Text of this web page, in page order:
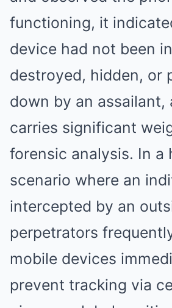
functioning, it
device had not been
destroyed, hidden, or
down by an assailant,
carries significant
forensic analysis. In a
scenario where an
intercepted by an
perpetrators
mobile devices
prevent tracking via